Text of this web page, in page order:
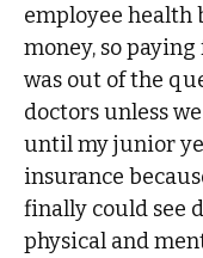
employee health
money, so
was out of the
doctors unless
until my junior
insurance
finally could see
physical and